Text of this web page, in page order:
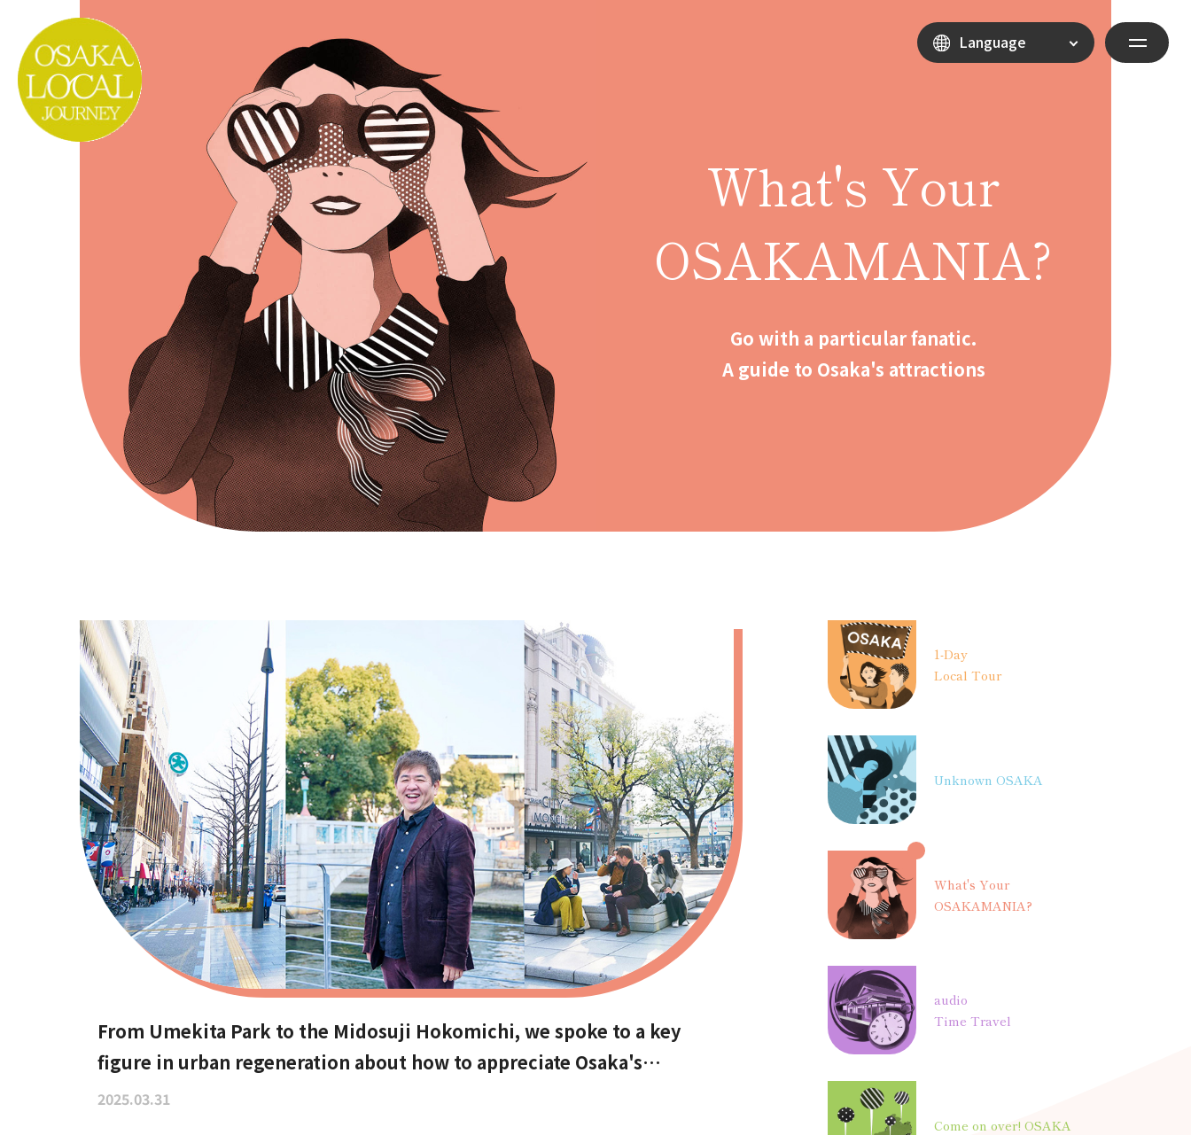
Language
What's Your
OSAKAMANIA?
Go with a particular fanatic.
A guide to Osaka's attractions
From Umekita Park to the Midosuji Hokomichi, we spoke to a key
figure in urban regeneration about how to appreciate Osaka's
changing public spaces.
2025.03.31
1-Day
Local Tour
Unknown OSAKA
What's Your
OSAKAMANIA?
audio
Time Travel
Come on over! OSAKA